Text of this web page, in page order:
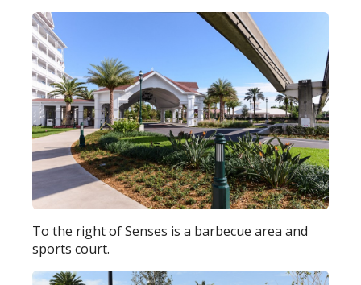
To the right of Senses is a barbecue area and
sports court.